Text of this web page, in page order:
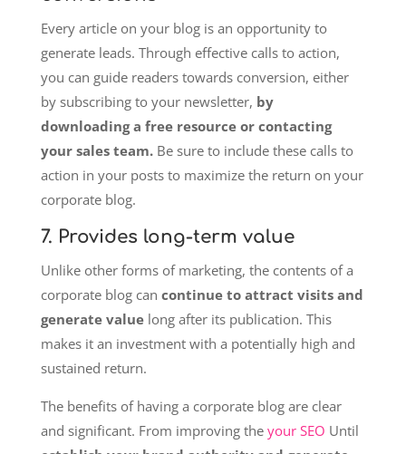
Every article on your blog is an opportunity to
generate leads. Through effective calls to action,
you can guide readers towards conversion, either
by subscribing to your newsletter, by
downloading a free resource or contacting
your sales team. Be sure to include these calls to
action in your posts to maximize the return on your
corporate blog.
7. Provides long-term value
Unlike other forms of marketing, the contents of a
corporate blog can continue to attract visits and
generate valuelong after its publication. This
makes it an investment with a potentially high and
sustained return.
The benefits of having a corporate blog are clear
and significant. From improving the your SEO Until